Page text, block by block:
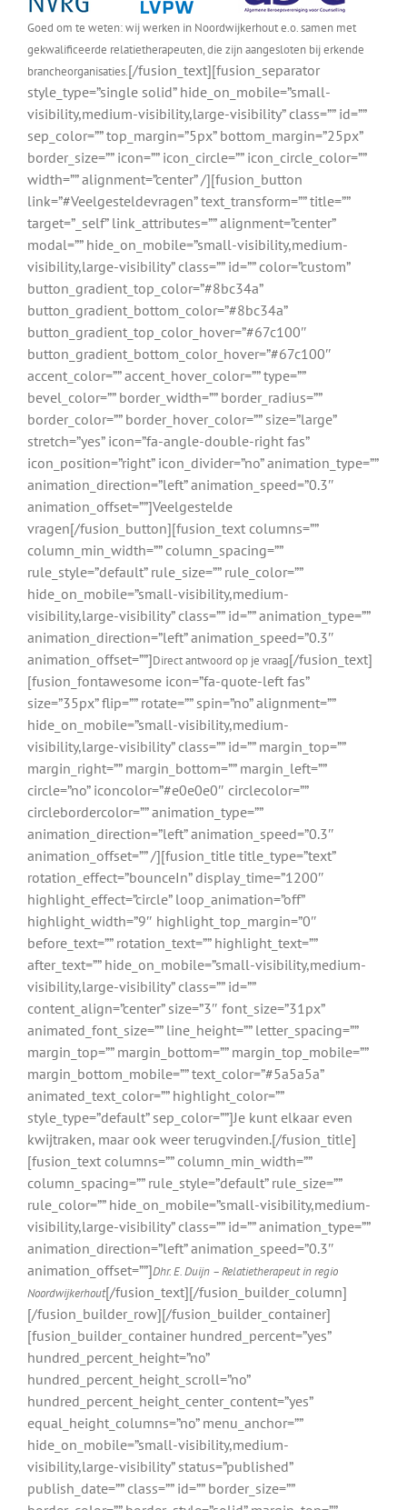
Goed om te weten: wij werken in Noordwijkerhout e.o. samen met
gekwalificeerde relatietherapeuten, die zijn aangesloten bij erkende
brancheorganisaties. [/fusion_text][fusion_separator
style_type=”single solid” hide_on_mobile=”small-
visibility,medium-visibility,large-visibility” class=”” id=””
sep_color=”” top_margin=”5px” bottom_margin=”25px”
border_size=”” icon=”” icon_circle=”” icon_circle_color=””
width=”” alignment=”center” /][fusion_button
link=”#Veelgesteldevragen” text_transform=”” title=””
target=”_self” link_attributes=”” alignment=”center”
modal=”” hide_on_mobile=”small-visibility,medium-
visibility,large-visibility” class=”” id=”” color=”custom”
button_gradient_top_color=”#8bc34a”
button_gradient_bottom_color=”#8bc34a”
button_gradient_top_color_hover=”#67c100″
button_gradient_bottom_color_hover=”#67c100″
accent_color=”” accent_hover_color=”” type=””
bevel_color=”” border_width=”” border_radius=””
border_color=”” border_hover_color=”” size=”large”
stretch=”yes” icon=”fa-angle-double-right fas”
icon_position=”right” icon_divider=”no” animation_type=””
animation_direction=”left” animation_speed=”0.3″
animation_offset=””]Veelgestelde
vragen[/fusion_button][fusion_text columns=””
column_min_width=”” column_spacing=””
rule_style=”default” rule_size=”” rule_color=””
hide_on_mobile=”small-visibility,medium-
visibility,large-visibility” class=”” id=”” animation_type=””
animation_direction=”left” animation_speed=”0.3″
animation_offset=””]Direct antwoord op je vraag[/fusion_text]
[fusion_fontawesome icon=”fa-quote-left fas”
size=”35px” flip=”” rotate=”” spin=”no” alignment=””
hide_on_mobile=”small-visibility,medium-
visibility,large-visibility” class=”” id=”” margin_top=””
margin_right=”” margin_bottom=”” margin_left=””
circle=”no” iconcolor=”#e0e0e0″ circlecolor=””
circlebordercolor=”” animation_type=””
animation_direction=”left” animation_speed=”0.3″
animation_offset=”” /][fusion_title title_type=”text”
rotation_effect=”bounceIn” display_time=”1200″
highlight_effect=”circle” loop_animation=”off”
highlight_width=”9″ highlight_top_margin=”0″
before_text=”” rotation_text=”” highlight_text=””
after_text=”” hide_on_mobile=”small-visibility,medium-
visibility,large-visibility” class=”” id=””
content_align=”center” size=”3″ font_size=”31px”
animated_font_size=”” line_height=”” letter_spacing=””
margin_top=”” margin_bottom=”” margin_top_mobile=””
margin_bottom_mobile=”” text_color=”#5a5a5a”
animated_text_color=”” highlight_color=””
style_type=”default” sep_color=””]Je kunt elkaar even
kwijtraken, maar ook weer terugvinden.[/fusion_title]
[fusion_text columns=”” column_min_width=””
column_spacing=”” rule_style=”default” rule_size=””
rule_color=”” hide_on_mobile=”small-visibility,medium-
visibility,large-visibility” class=”” id=”” animation_type=””
animation_direction=”left” animation_speed=”0.3″
animation_offset=””]Dhr. E. Duijn – Relatietherapeut in regio
Noordwijkerhout[/fusion_text][/fusion_builder_column]
[/fusion_builder_row][/fusion_builder_container]
[fusion_builder_container hundred_percent=”yes”
hundred_percent_height=”no”
hundred_percent_height_scroll=”no”
hundred_percent_height_center_content=”yes”
equal_height_columns=”no” menu_anchor=””
hide_on_mobile=”small-visibility,medium-
visibility,large-visibility” status=”published”
publish_date=”” class=”” id=”” border_size=””